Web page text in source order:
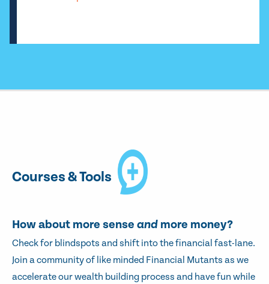
Courses & Tools
How about more sense and more money?
Check for blindspots and shift into the financial fast-lane.
Join a community of like minded Financial Mutants as we
accelerate our wealth building process and have fun while